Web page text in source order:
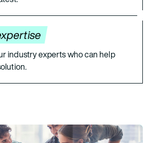
industry experts who can help